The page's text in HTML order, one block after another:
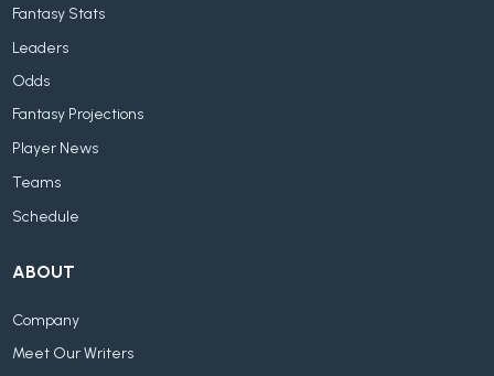
Fantasy Stats
Leaders
Odds
Fantasy Projections
Player News
Teams
Schedule
ABOUT
Company
Meet Our Writers